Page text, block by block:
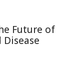
Future of